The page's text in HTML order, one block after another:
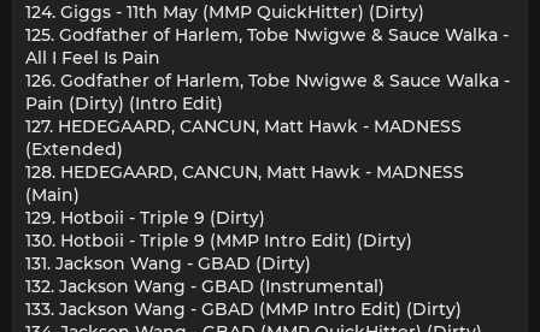
124. Giggs - 11th May (MMP QuickHitter) (Dirty)
125. Godfather of Harlem, Tobe Nwigwe & Sauce Walka -
All I Feel Is Pain
126. Godfather of Harlem, Tobe Nwigwe & Sauce Walka -
Pain (Dirty) (Intro Edit)
127. HEDEGAARD, CANCUN, Matt Hawk - MADNESS
(Extended)
128. HEDEGAARD, CANCUN, Matt Hawk - MADNESS
(Main)
129. Hotboii - Triple 9 (Dirty)
130. Hotboii - Triple 9 (MMP Intro Edit) (Dirty)
131. Jackson Wang - GBAD (Dirty)
132. Jackson Wang - GBAD (Instrumental)
133. Jackson Wang - GBAD (MMP Intro Edit) (Dirty)